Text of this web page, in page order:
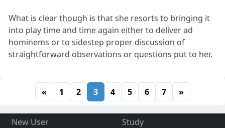
What is clear though is that she resorts to bringing it
into play time and time again either to deliver ad
hominems or to sidestep proper discussion of
straightforward observations or questions put to her.
« 1 2 3 4 5 6 7 »
New User
Study